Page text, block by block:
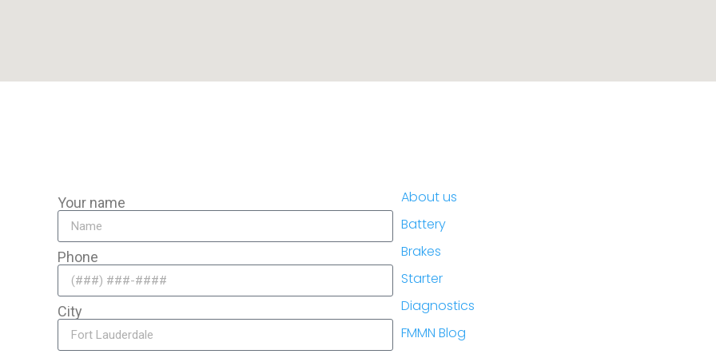
Your name
Phone
City
About us
Battery
Brakes
Starter
Diagnostics
FMMN Blog